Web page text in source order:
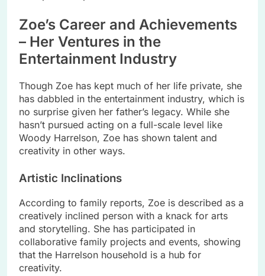
Zoe’s Career and Achievements
– Her Ventures in the
Entertainment Industry
Though Zoe has kept much of her life private, she
has dabbled in the entertainment industry, which is
no surprise given her father’s legacy. While she
hasn’t pursued acting on a full-scale level like
Woody Harrelson, Zoe has shown talent and
creativity in other ways.
Artistic Inclinations
According to family reports, Zoe is described as a
creatively inclined person with a knack for arts
and storytelling. She has participated in
collaborative family projects and events, showing
that the Harrelson household is a hub for
creativity.